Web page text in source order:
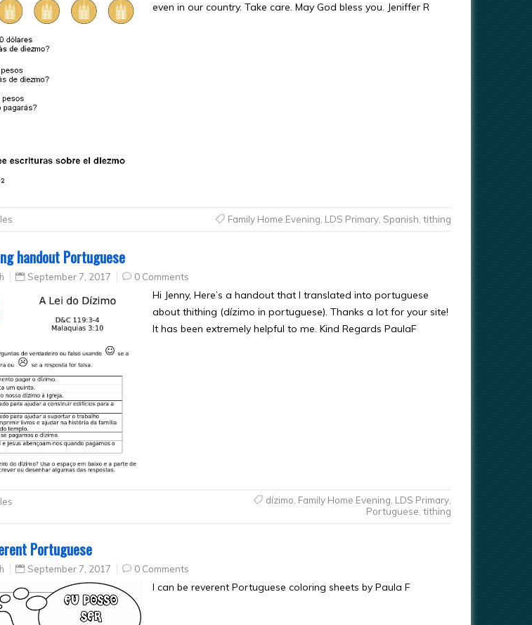
even in our country. Take care. May God bless you. Jeniffer R
Family Home Evening LDS Primary, Spanish tithing
handout Portuguese
September 7, 2017 0 Comments
Hi Jenny, Here’s a handout that I translated into portuguese
about thithing (dízimo in portuguese). Thanks a lot for your site!
It has been extremely helpful to me. Kind Regards PaulaF
dízimo Family Home Evening LDS Primary,
Portuguese tithing
Portuguese
September 7, 2017 0 Comments
I can be reverent Portuguese coloring sheets by Paula F